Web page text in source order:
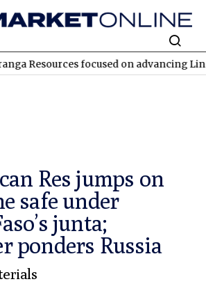
focused on advancing Lincoln
Res jumps on
safe under
junta;
ponders Russia